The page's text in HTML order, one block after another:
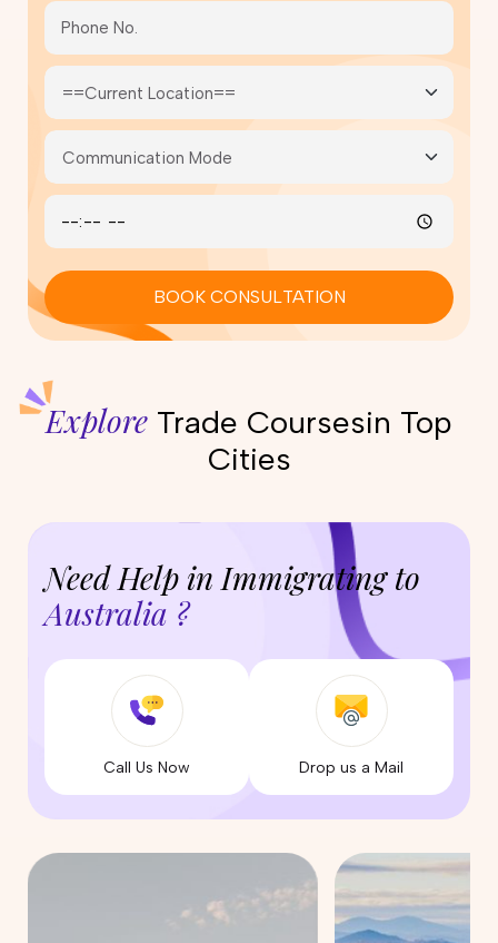
BOOK CONSULTATION
Explore Trade Coursesin Top
Cities
Need Help in Immigrating to
Australia ?
Call Us Now Drop us a Mail